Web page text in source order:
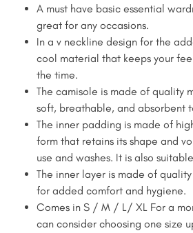
A must have basic essential
great for any occasions.
In a v neckline design for the
cool material that keeps your
the time.
The camisole is made of quality
soft, breathable, and absorbent
The inner padding is made of
form that retains its shape and
use and washes. It is also
The inner layer is made of
for added comfort and hygiene.
Comes in S / M / L/ XL For a
can consider choosing one size